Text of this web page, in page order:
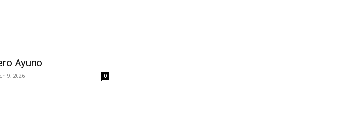
Ayuno
9, 2026 0